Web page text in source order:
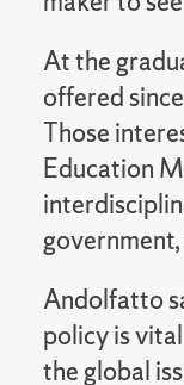
At the
offered
Those
Education
Andolfatto
policy is
the global